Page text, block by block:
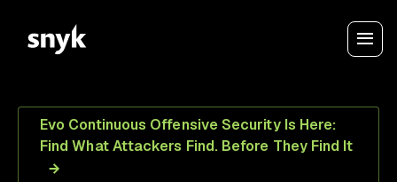
Evo Continuous Offensive Security Is Here:
Find What Attackers Find. Before They Find It